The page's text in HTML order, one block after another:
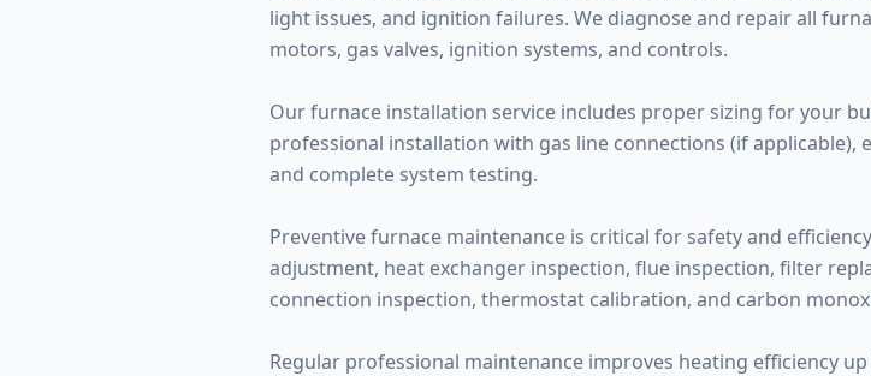
light issues, and ignition failures. We diagnose and repair all
motors, gas valves, ignition systems, and controls.
Our furnace installation service includes proper sizing for your
professional installation with gas line connections (if
and complete system testing.
Preventive furnace maintenance is critical for safety and
adjustment, heat exchanger inspection, flue inspection, filter
connection inspection, thermostat calibration, and carbon
Regular professional maintenance improves heating efficiency